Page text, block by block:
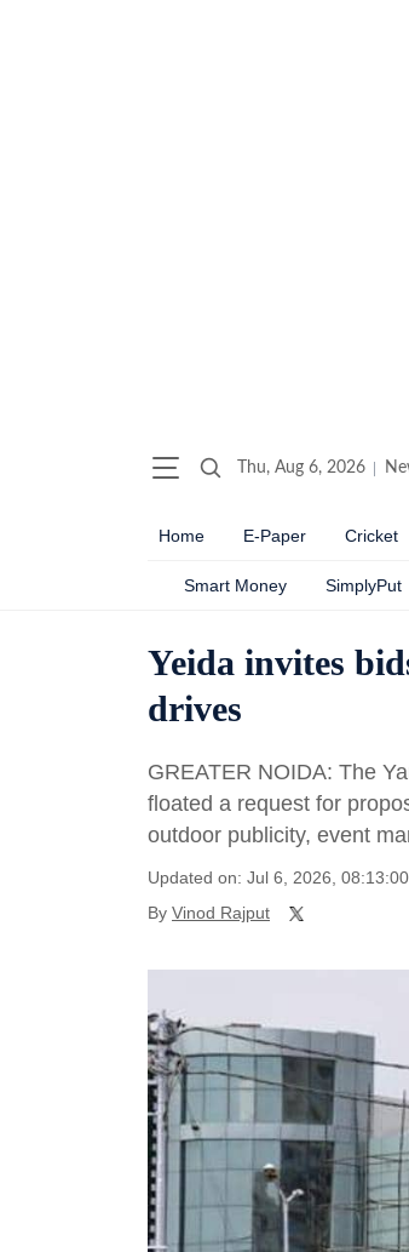
Thu, Aug 6, 2026
Home E-Paper Cricket
Smart Money SimplyPut
Yeida invites
drives
GREATER NOIDA: The
floated a request for
outdoor publicity, event
Updated on: Jul 6, 2026,
By Vinod Rajput